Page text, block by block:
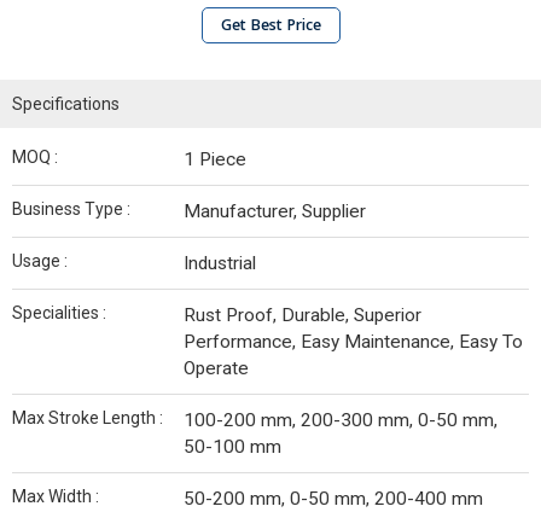
Get Best Price
Specifications
MOQ : 1 Piece
Business Type : Manufacturer, Supplier
Usage : Industrial
Specialities :
Rust Proof, Durable, Superior
Performance, Easy Maintenance, Easy To
Operate
Max Stroke Length :
100-200 mm, 200-300 mm, 0-50 mm,
50-100 mm
Max Width : 50-200 mm, 0-50 mm, 200-400 mm